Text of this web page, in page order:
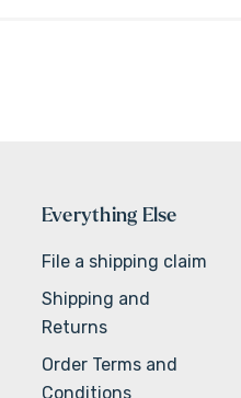
Everything Else
File a shipping claim
Shipping and
Returns
Order Terms and
Conditions